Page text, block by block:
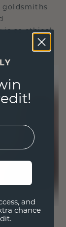
goldsmiths
is as ethical
and
chance